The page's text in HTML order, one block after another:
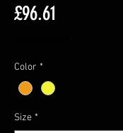
£96.61
Color *
Size *